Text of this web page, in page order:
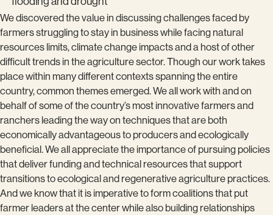
We discovered the value in discussing challenges faced by
farmers struggling to stay in business while facing natural
resources limits, climate change impacts and a host of other
difficult trends in the agriculture sector. Though our work takes
place within many different contexts spanning the entire
country, common themes emerged. We all work with and on
behalf of some of the country’s most innovative farmers and
ranchers leading the way on techniques that are both
economically advantageous to producers and ecologically
beneficial. We all appreciate the importance of pursuing policies
that deliver funding and technical resources that support
transitions to ecological and regenerative agriculture practices.
And we know that it is imperative to form coalitions that put
farmer leaders at the center while also building relationships